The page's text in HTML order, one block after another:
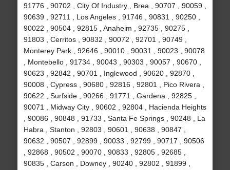
91776 , 90702 , City Of Industry , Brea , 90707 , 90059 ,
90639 , 92711 , Los Angeles , 91746 , 90831 , 90250 ,
90022 , 90504 , 92815 , Anaheim , 92735 , 90275 ,
91803 , Cerritos , 90832 , 90072 , 92701 , 90749 ,
Monterey Park , 92646 , 90010 , 90031 , 90023 , 90078
, Montebello , 91734 , 90043 , 90303 , 90057 , 90670 ,
90623 , 92842 , 90701 , Inglewood , 90620 , 92870 ,
90008 , Cypress , 90680 , 92816 , 92801 , Pico Rivera ,
90622 , Surfside , 90266 , 91771 , Gardena , 92825 ,
90071 , Midway City , 90602 , 92804 , Hacienda Heights
, 90086 , 90848 , 91733 , Santa Fe Springs , 90248 , La
Habra , Stanton , 92803 , 90601 , 90638 , 90847 ,
90632 , 90507 , 92899 , 90033 , 92799 , 90717 , 90506
, 92868 , 90502 , 90070 , 90833 , 92805 , 92685 ,
90835 , Carson , Downey , 90240 , 92802 , 91899 ,